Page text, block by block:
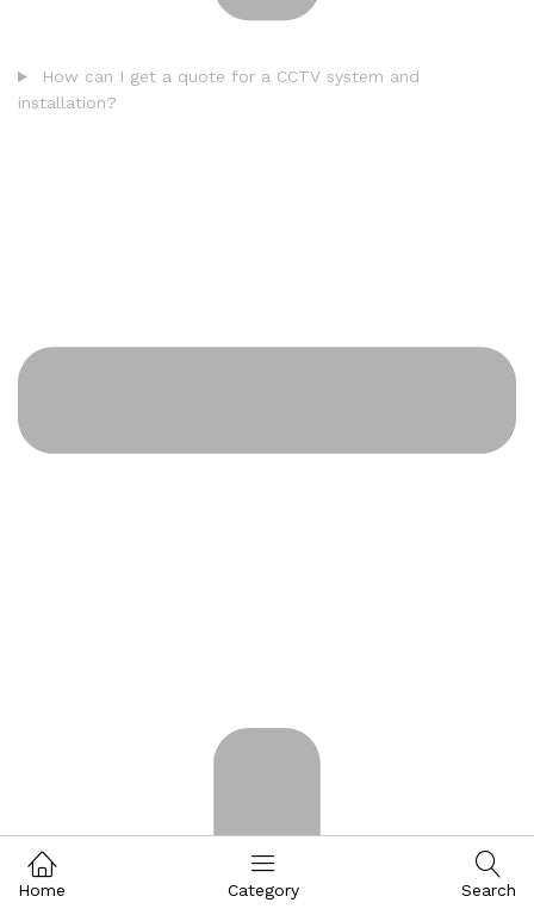
How can I get a quote for a CCTV system and
installation?
Home Category Search